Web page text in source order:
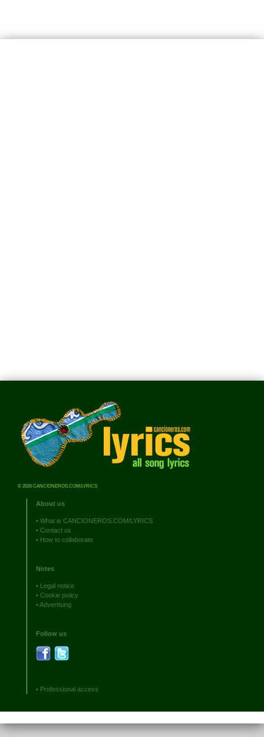
© 2026 CANCIONEROS.COM/LYRICS
About us
• What is CANCIONEROS.COM/LYRICS
• Contact us
• How to collaborate
Notes
• Legal notice
• Cookie policy
•Advertising
Follow us
• Professional access